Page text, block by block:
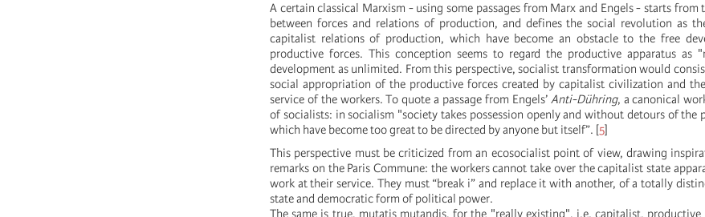
A certain classical Marxism - using some passages from Marx and Engels - starts
between forces and relations of production, and defines the social revolution as
capitalist relations of production, which have become an obstacle to the free
productive forces. This conception seems to regard the productive apparatus as
development as unlimited. From this perspective, socialist transformation would
social appropriation of the productive forces created by capitalist civilization and
service of the workers. To quote a passage from Engels’ Anti-Dühring, a canonical
of socialists: in socialism "society takes possession openly and without detours of the
which have become too great to be directed by anyone but itself”. [5]
This perspective must be criticized from an ecosocialist point of view, drawing
remarks on the Paris Commune: the workers cannot take over the capitalist state
work at their service. They must “break i” and replace it with another, of a totally
state and democratic form of political power.